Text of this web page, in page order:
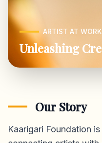
ARTIST AT WORK
Unleashing
Our Story
Kaarigari Foundation